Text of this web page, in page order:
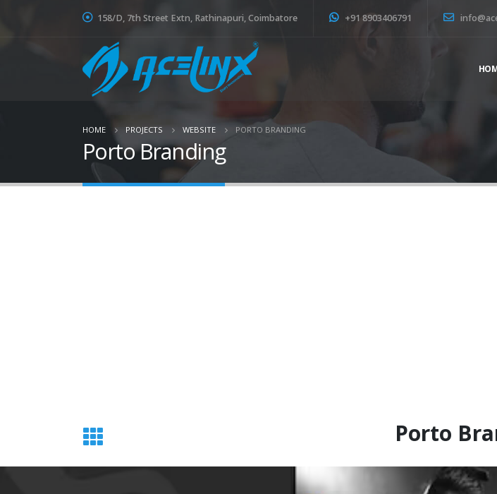
158/D, 7th Street Extn, Rathinapuri, Coimbatore +91 8903406791
HOME PROJECTS WEBSITE PORTO BRANDING
Porto Branding
Porto